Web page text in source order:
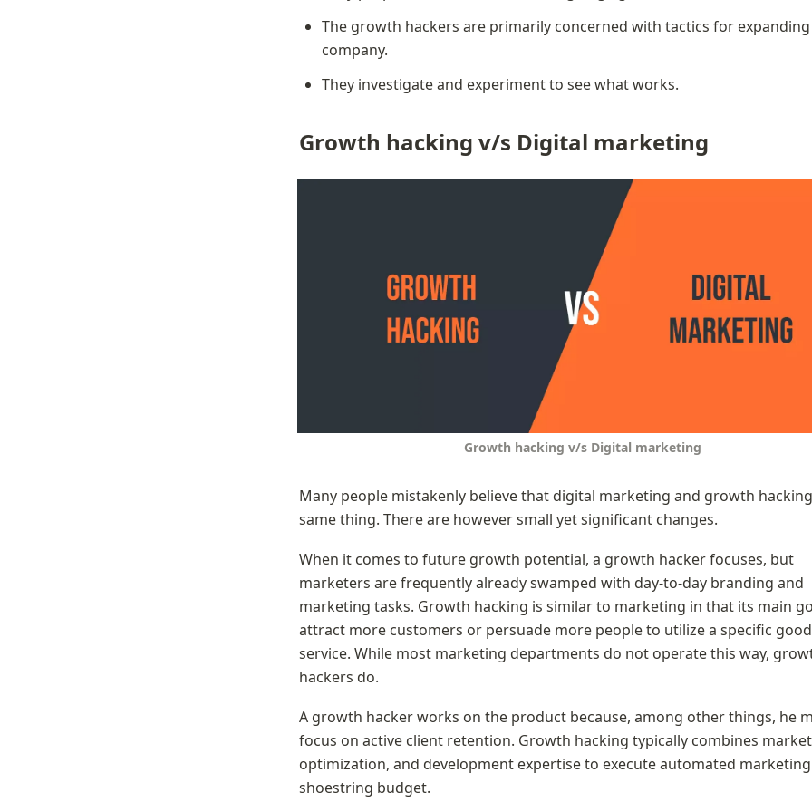
The growth hackers are primarily concerned with tactics for
company.
They investigate and experiment to see what works.
Growth hacking v/s Digital marketing
Growth hacking v/s Digital marketing
Many people mistakenly believe that digital marketing and growth
same thing. There are however small yet significant changes.
When it comes to future growth potential, a growth hacker focuses, but
marketers are frequently already swamped with day-to-day branding and
marketing tasks. Growth hacking is similar to marketing in that its main
attract more customers or persuade more people to utilize a specific
service. While most marketing departments do not operate this way,
hackers do.
A growth hacker works on the product because, among other things, he
focus on active client retention. Growth hacking typically combines
optimization, and development expertise to execute automated
shoestring budget.